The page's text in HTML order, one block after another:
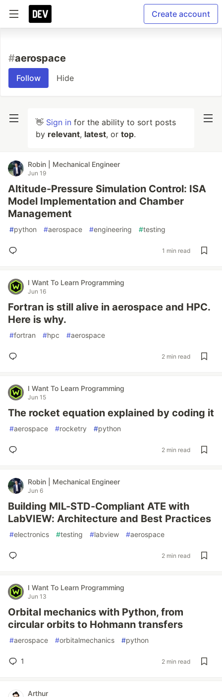
Create account
#aerospace
Follow Hide
👋 Sign in for the ability to sort posts
by relevant, latest, or top.
Robin | Mechanical Engineer
Jun 19
Altitude-Pressure Simulation Control: ISA
Model Implementation and Chamber
Management
#python #aerospace #engineering #testing
1 min read
I Want To Learn Programming
Jun 16
Fortran is still alive in aerospace and HPC.
Here is why.
#fortran #hpc #aerospace
2 min read
I Want To Learn Programming
Jun 15
The rocket equation explained by coding it
#aerospace #rocketry #python
2 min read
Robin | Mechanical Engineer
Jun 6
Building MIL-STD-Compliant ATE with
LabVIEW: Architecture and Best Practices
#electronics #testing #labview #aerospace
2 min read
I Want To Learn Programming
Jun 13
Orbital mechanics with Python, from
circular orbits to Hohmann transfers
#aerospace #orbitalmechanics #python
1 2 min read
Arthur